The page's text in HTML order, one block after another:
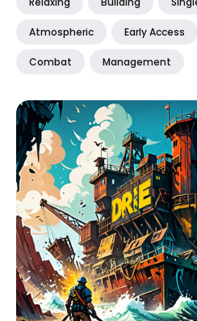
Atmospheric Early Access
Combat Management